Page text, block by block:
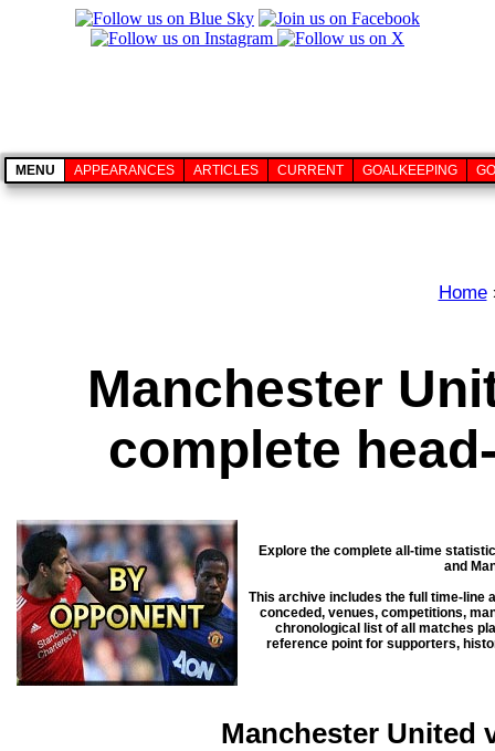
MENU APPEARANCES ARTICLES CURRENT GOALKEEPING
Home
Manchester
complete
Explore the complete all-time
and
This archive includes the full time-line
conceded, venues, competitions,
chronological list of all matches
reference point for supporters,
Manchester United